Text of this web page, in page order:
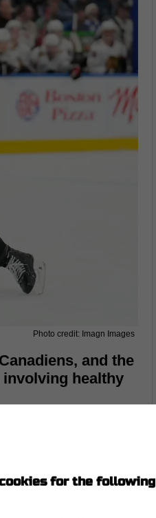
Photo credit: Imagn Images
and the
healthy
for the following